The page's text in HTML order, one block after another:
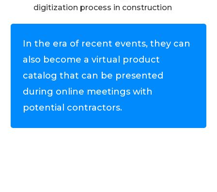
digitization process in construction
In the era of recent events, they can
also become a virtual product
catalog that can be presented
during online meetings with
potential contractors.